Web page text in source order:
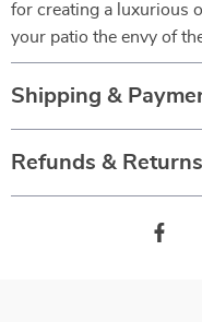
for creating a luxurious
your patio the envy of
Shipping &
Refunds & Returns